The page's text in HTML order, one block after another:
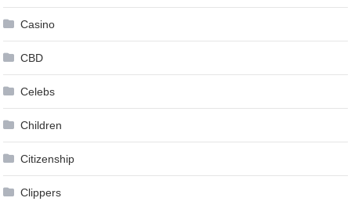
Casino
CBD
Celebs
Children
Citizenship
Clippers